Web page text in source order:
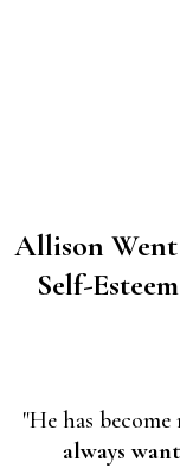
Allison
Self-
"He has
always